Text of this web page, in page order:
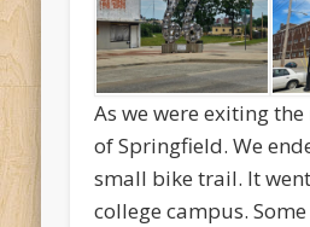
As we were exiting
of Springfield. We
small bike trail. It
college campus.